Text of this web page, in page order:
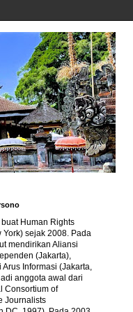
Human Rights
York) sejak 2008. Pada
mendirikan Aliansi
(Jakarta),
Arus Informasi (Jakarta,
anggota awal dari
Consortium of
Journalists